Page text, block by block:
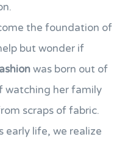
the foundation of
but wonder if
was born out of
watching her family
scraps of fabric.
early life, we realize